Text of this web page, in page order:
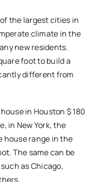
the largest cities in
climate in the
new residents.
foot to build a
different from
in Houston $ 180
in New York, the
house range in the
The same can be
as Chicago,